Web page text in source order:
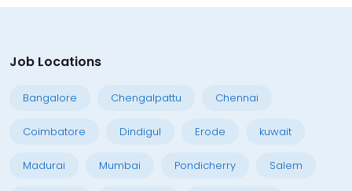
Job Locations
Bangalore Chengalpattu Chennai
Coimbatore Dindigul Erode kuwait
Madurai Mumbai Pondicherry Salem